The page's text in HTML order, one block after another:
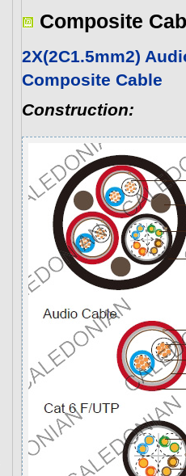
Composite
2X(2C1.5mm2)
Composite Cable
Construction: